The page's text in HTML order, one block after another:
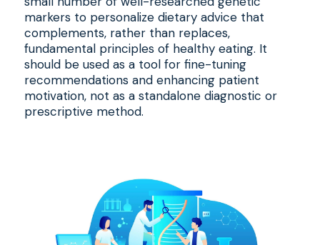
markers to personalize dietary advice that
complements, rather than replaces,
fundamental principles of healthy eating. It
should be used as a tool for fine-tuning
recommendations and enhancing patient
motivation, not as a standalone diagnostic or
prescriptive method.